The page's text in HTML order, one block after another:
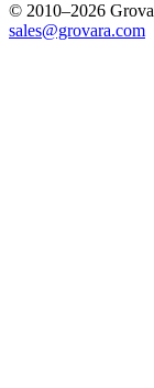
© 2010–2026
sales@grovara.com